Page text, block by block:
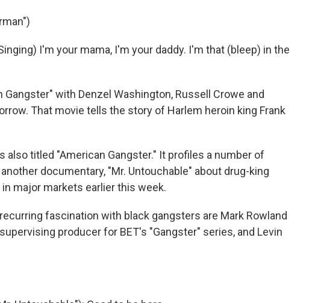
I'm your mama, I'm your daddy. I'm that (bleep) in the
Gangster" with Denzel Washington, Russell Crowe and
That movie tells the story of Harlem heroin king Frank
also titled "American Gangster." It profiles a number of
documentary, "Mr. Untouchable" about drug-king
major markets earlier this week.
fascination with black gangsters are Mark Rowland
producer for BET's "Gangster" series, and Levin